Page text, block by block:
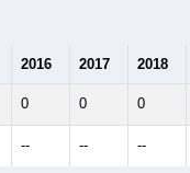
2016 2017 2018
0 0 0
-- -- --